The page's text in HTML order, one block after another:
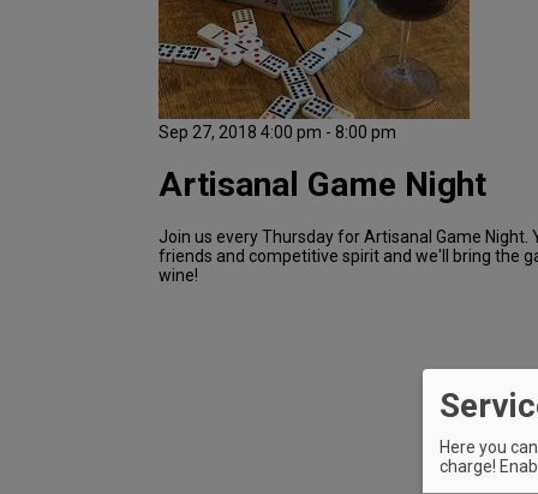
Sep 27, 2018 4:00 pm - 8:00 pm
Artisanal Game Night
Join us every Thursday for Artisanal Game Night.
friends and competitive spirit and we'll bring the
wine!
Here you
charge!